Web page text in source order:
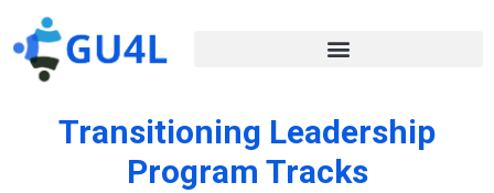
Transitioning Leadership
Program Tracks